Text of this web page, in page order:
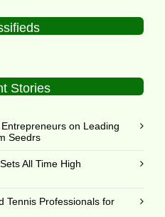
Stories
on Leading
Seedrs
All Time High
Tennis Professionals for